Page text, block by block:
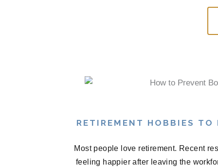
RETIREMENT HOBBIES TO
Most people love retirement. Recent
feeling happier after leaving the